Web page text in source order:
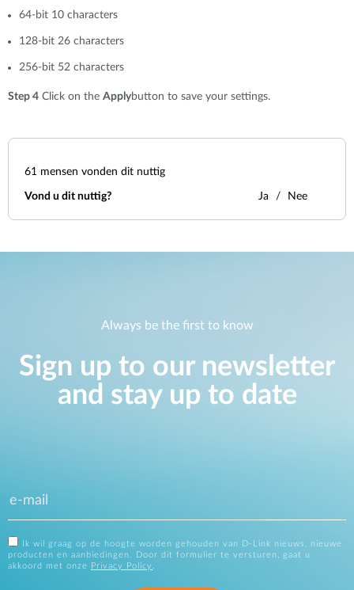
64-bit 10 characters
128-bit 26 characters
256-bit 52 characters
Step 4 Click on the Applybutton to save your settings.
61 mensen vonden dit nuttig
Vond u dit nuttig? Ja Nee
Always be the first to know
Sign up to our newsletter
and stay up to date
Ik wil graag op de hoogte worden gehouden van D-Link nieuws, nieuwe
producten en aanbiedingen. Door dit formulier te versturen, gaat u
akkoord met onze
Privacy Policy .